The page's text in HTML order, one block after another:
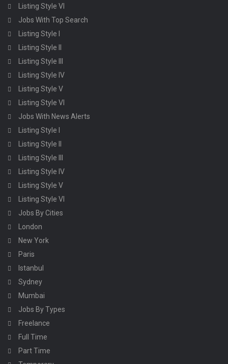
Listing Style VI
Jobs With Top Search
Listing Style I
Listing Style II
Listing Style III
Listing Style IV
Listing Style V
Listing Style VI
Jobs With News Alerts
Listing Style I
Listing Style II
Listing Style III
Listing Style IV
Listing Style V
Listing Style VI
Jobs By Cities
London
New York
Paris
Istanbul
Sydney
Mumbai
Jobs By Types
Freelance
Full Time
Part Time